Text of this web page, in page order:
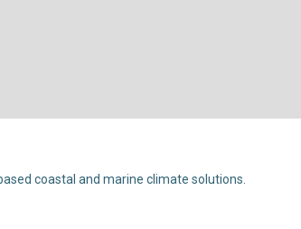
coastal and marine climate solutions.